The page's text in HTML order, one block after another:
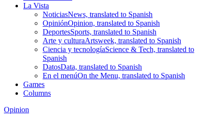
La Vista
NoticiasNews, translated to Spanish
OpiniónOpinion, translated to Spanish
DeportesSports, translated to Spanish
Arte y culturaArtsweek, translated to Spanish
Ciencia y tecnologíaScience & Tech, translated to
Spanish
DatosData, translated to Spanish
En el menúOn the Menu, translated to Spanish
Games
Columns
Opinion